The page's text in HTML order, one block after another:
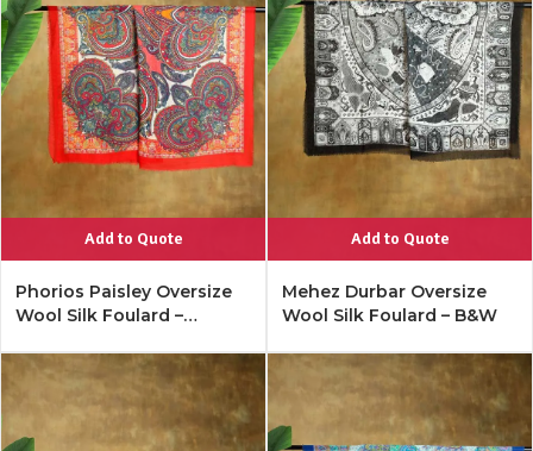
Add to Quote
Phorios Paisley Oversize
Wool Silk Foulard –
Add to Quote
Mehez Durbar Oversize
Wool Silk Foulard – B&W